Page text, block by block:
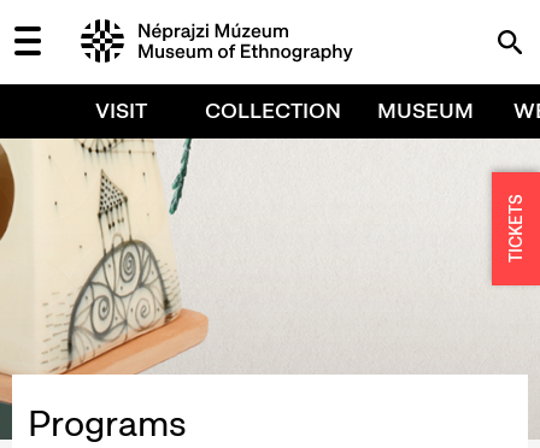
VISIT COLLECTION MUSEUM
Programs
TICKETS